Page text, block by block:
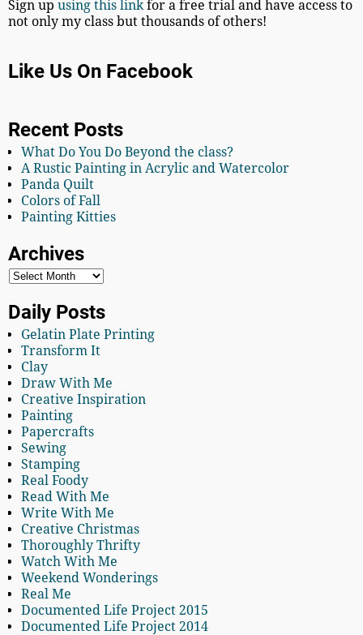
Sign upusing this linkfor a free trial and have access to
not only my class but thousands of others!
Like Us On Facebook
Recent Posts
What Do You Do Beyond the class?
A Rustic Painting in Acrylic and Watercolor
Panda Quilt
Colors of Fall
Painting Kitties
Archives
Daily Posts
Gelatin Plate Printing
Transform It
Clay
Draw With Me
Creative Inspiration
Painting
Papercrafts
Sewing
Stamping
Real Foody
Read With Me
Write With Me
Creative Christmas
Thoroughly Thrifty
Watch With Me
Weekend Wonderings
Real Me
Documented Life Project 2015
Documented Life Project 2014